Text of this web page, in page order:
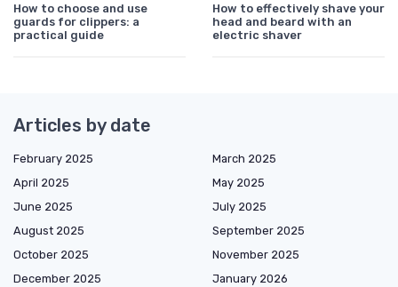
How to choose and use
guards for clippers: a
practical guide
How to effectively shave your
head and beard with an
electric shaver
Articles by date
February 2025
March 2025
April 2025
May 2025
June 2025
July 2025
August 2025
September 2025
October 2025
November 2025
December 2025
January 2026